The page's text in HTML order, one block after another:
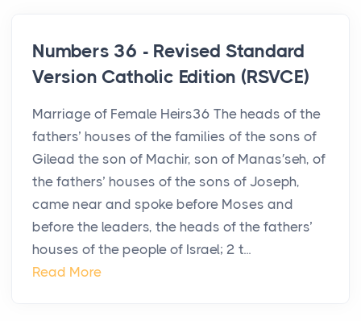
Numbers 36 - Revised Standard
Version Catholic Edition (RSVCE)
Marriage of Female Heirs36 The heads of the
fathers’ houses of the families of the sons of
Gilead the son of Machir, son of Manas′seh, of
the fathers’ houses of the sons of Joseph,
came near and spoke before Moses and
before the leaders, the heads of the fathers’
houses of the people of Israel; 2 t...
Read More